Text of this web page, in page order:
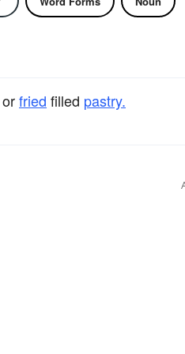
orfried filled pastry.